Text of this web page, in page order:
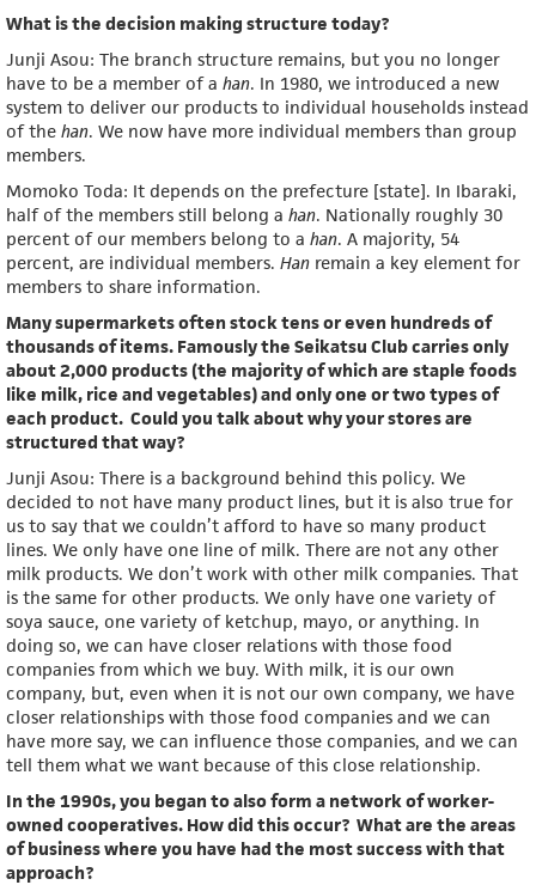
What is the decision making structure today?
Junji Asou: The branch structure remains, but you no longer
have to be a member of a han. In 1980, we introduced a new
system to deliver our products to individual households instead
of the han. We now have more individual members than group
members.
Momoko Toda: It depends on the prefecture [state]. In Ibaraki,
half of the members still belong a han. Nationally roughly 30
percent of our members belong to a han. A majority, 54
percent, are individual members. Han remain a key element for
members to share information.
Many supermarkets often stock tens or even hundreds of
thousands of items. Famously the Seikatsu Club carries only
about 2,000 products (the majority of which are staple foods
like milk, rice and vegetables) and only one or two types of
each product. Could you talk about why your stores are
structured that way?
Junji Asou: There is a background behind this policy. We
decided to not have many product lines, but it is also true for
us to say that we couldn’t afford to have so many product
lines. We only have one line of milk. There are not any other
milk products. We don’t work with other milk companies. That
is the same for other products. We only have one variety of
soya sauce, one variety of ketchup, mayo, or anything. In
doing so, we can have closer relations with those food
companies from which we buy. With milk, it is our own
company, but, even when it is not our own company, we have
closer relationships with those food companies and we can
have more say, we can influence those companies, and we can
tell them what we want because of this close relationship.
In the 1990s, you began to also form a network of worker-
owned cooperatives. How did this occur? What are the areas
of business where you have had the most success with that
approach?